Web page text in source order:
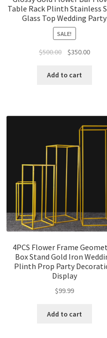
Table Rack Plinth Stainless
Glass Top Wedding Party
SALE!
$500.00
Original
was:
$350.00Current
Add to cart
4PCS Flower Frame
Box Stand Gold Iron
Plinth Prop Party
Display
$99.99
Add to cart